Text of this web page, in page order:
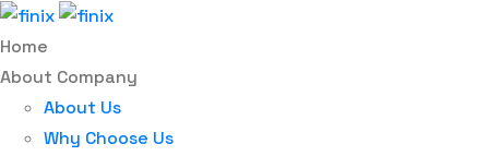
Home
About Company
About Us
Why Choose Us